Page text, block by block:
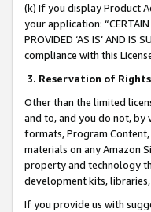
(k) If you display Product
your application: “CERTAIN
PROVIDED ‘AS IS’ AND
compliance with this
3. Reservation of
Other than the limited
and to, and you do not, by
formats, Program Content,
materials on any Amazon
property and technology
development kits,
If you provide us with